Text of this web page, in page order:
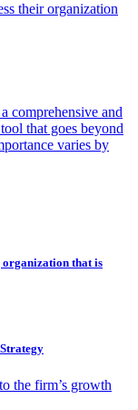
their organization
comprehensive and
that goes beyond
varies by
that is
the firm’s growth